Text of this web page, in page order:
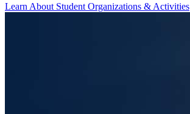
Learn About Student Organizations & Activities